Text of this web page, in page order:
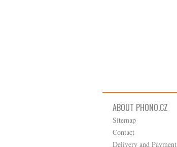
ABOUT PHONO.CZ
Sitemap
Contact
Delivery and Payment